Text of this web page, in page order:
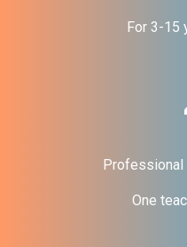
For 3-15
Professional
One